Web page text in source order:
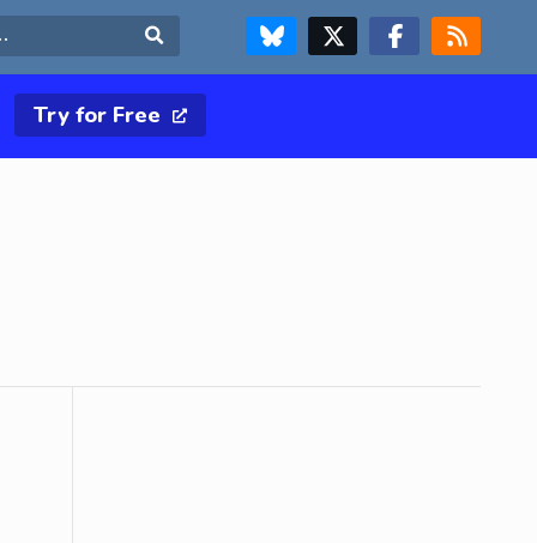
FOLLOW US ON BLUESKYFOLLOW US ON X & TWITTER PAGE FOLLOW US ON FACEBOOK
RSS FEED
Try for Free